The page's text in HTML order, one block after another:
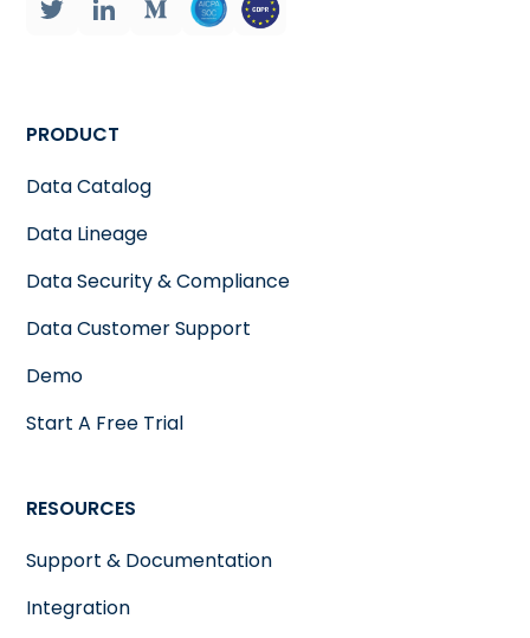
PRODUCT
Data Catalog
Data Lineage
Data Security & Compliance
Data Customer Support
Demo
Start A Free Trial
RESOURCES
Support & Documentation
Integration